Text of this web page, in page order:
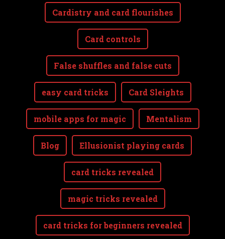
Cardistry and card flourishes
Card controls
False shuffles and false cuts
easy card tricks Card Sleights
mobile apps for magic Mentalism
Blog Ellusionist playing cards
card tricks revealed
magic tricks revealed
card tricks for beginners revealed